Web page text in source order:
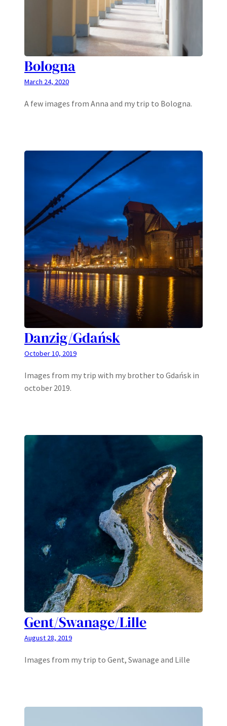
Bologna
March 24, 2020
A few images from Anna and my trip to Bologna.
Danzig/Gdańsk
October 10, 2019
Images from my trip with my brother to Gdańsk in
october 2019.
Gent/Swanage/Lille
August 28, 2019
Images from my trip to Gent, Swanage and Lille